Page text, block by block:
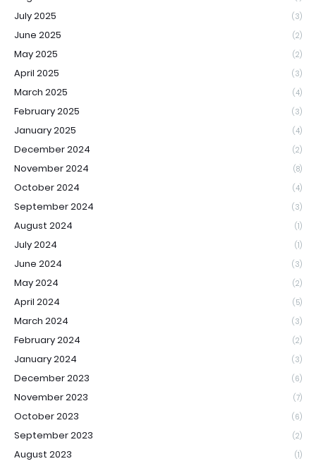
July 2025 (3)
June 2025 (2)
May 2025 (2)
April 2025 (3)
March 2025 (4)
February 2025 (3)
January 2025 (4)
December 2024 (2)
November 2024 (8)
October 2024 (4)
September 2024 (3)
August 2024 (1)
July 2024 (1)
June 2024 (3)
May 2024 (2)
April 2024 (5)
March 2024 (3)
February 2024 (2)
January 2024 (3)
December 2023 (6)
November 2023 (7)
October 2023 (6)
September 2023 (2)
August 2023 (1)